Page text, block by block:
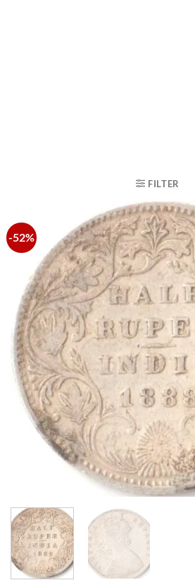
FILTER
-52%